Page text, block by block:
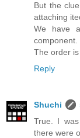
But the
attaching
We have
component.
The order is
Reply
Shuchi
True. I
there were